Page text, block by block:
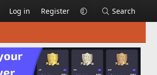
Log in Register Search